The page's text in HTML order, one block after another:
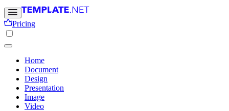
Pricing
Home
Document
Design
Presentation
Image
Video